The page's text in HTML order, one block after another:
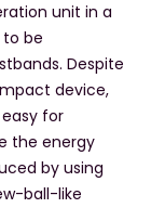
unit in a
be
Despite
device,
for
the energy
by using
ball-like